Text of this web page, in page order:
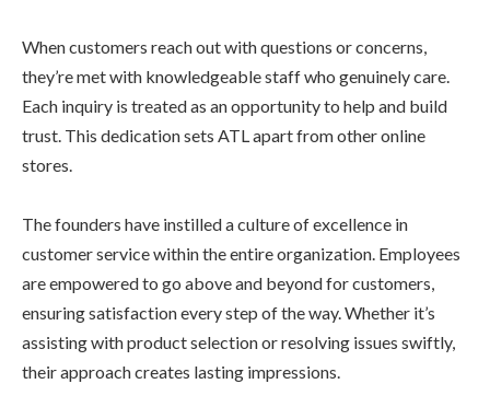
When customers reach out with questions or concerns,
they’re met with knowledgeable staff who genuinely care.
Each inquiry is treated as an opportunity to help and build
trust. This dedication sets ATL apart from other online
stores.
The founders have instilled a culture of excellence in
customer service within the entire organization. Employees
are empowered to go above and beyond for customers,
ensuring satisfaction every step of the way. Whether it’s
assisting with product selection or resolving issues swiftly,
their approach creates lasting impressions.